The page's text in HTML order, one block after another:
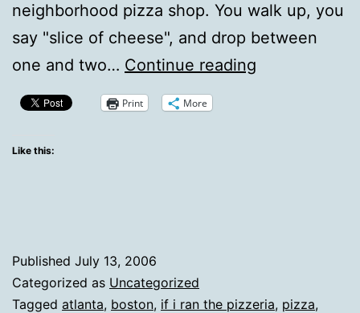
neighborhood pizza shop. You walk up, you
say "slice of cheese", and drop between
one and two… Continue reading
Print More
Like this:
Published July 13, 2006
Categorized as Uncategorized
Tagged atlanta, boston, if i ran the pizzeria, pizza,